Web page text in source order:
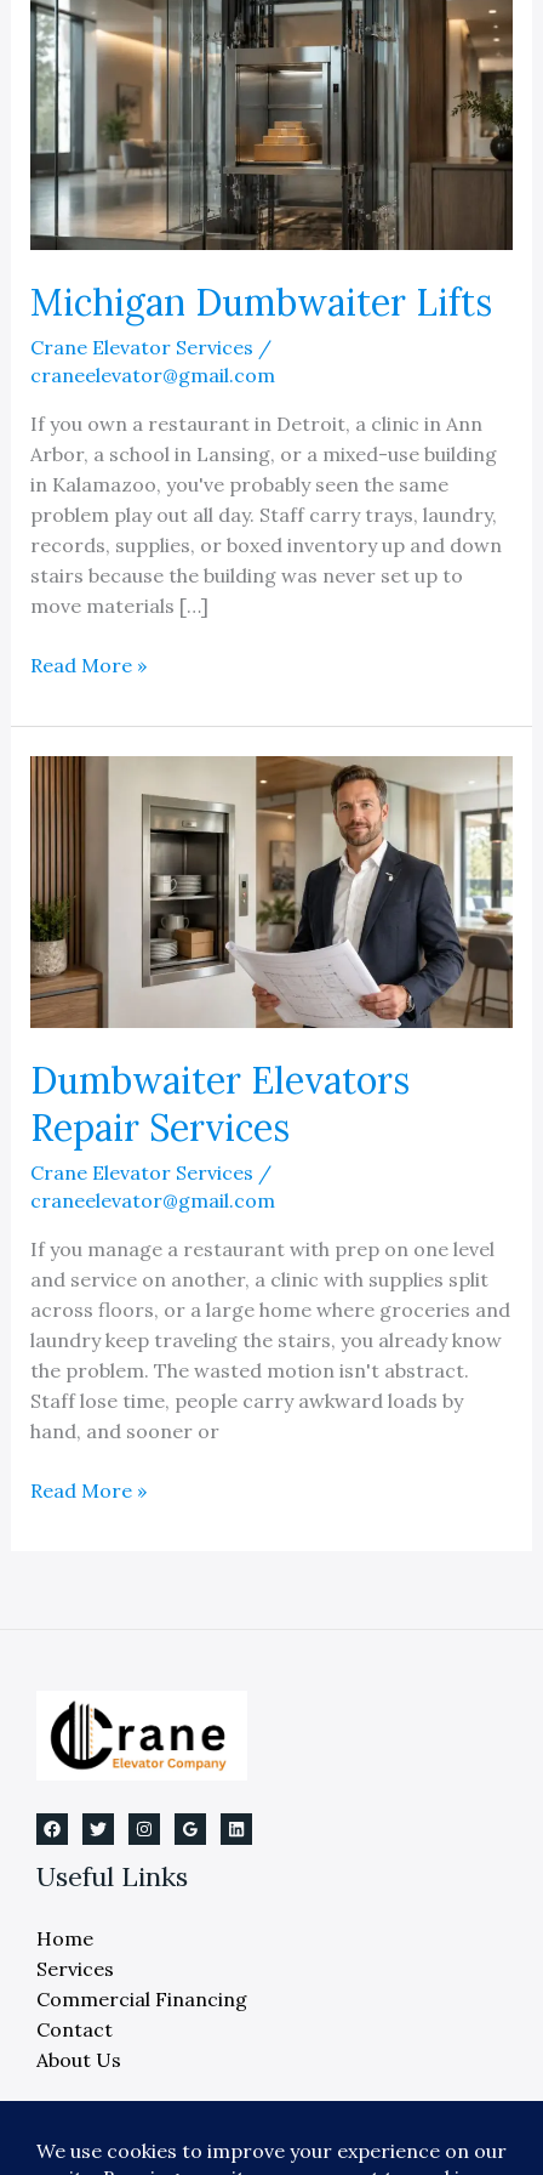
Michigan Dumbwaiter Lifts
Crane Elevator Services /
craneelevator@gmail.com
If you own a restaurant in Detroit, a clinic in Ann
Arbor, a school in Lansing, or a mixed-use building
in Kalamazoo, you've probably seen the same
problem play out all day. Staff carry trays, laundry,
records, supplies, or boxed inventory up and down
stairs because the building was never set up to
move materials […]
Michigan
Lifts
Read More »
Dumbwaiter Elevators
Repair Services
Crane Elevator Services /
craneelevator@gmail.com
If you manage a restaurant with prep on one level
and service on another, a clinic with supplies split
across floors, or a large home where groceries and
laundry keep traveling the stairs, you already know
the problem. The wasted motion isn't abstract.
Staff lose time, people carry awkward loads by
hand, and sooner or
Dumbwaiter
Read More »
Useful Links
Home
Services
Commercial Financing
Contact
About Us